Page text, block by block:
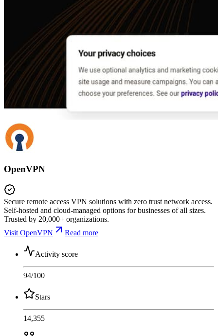
OpenVPN
Secure remote access VPN solutions with zero trust network access.
Self-hosted and cloud-managed options for businesses of all sizes.
Trusted by 20,000+ organizations.
Visit OpenVPN
Read more
Activity score
94/100
Stars
14,355